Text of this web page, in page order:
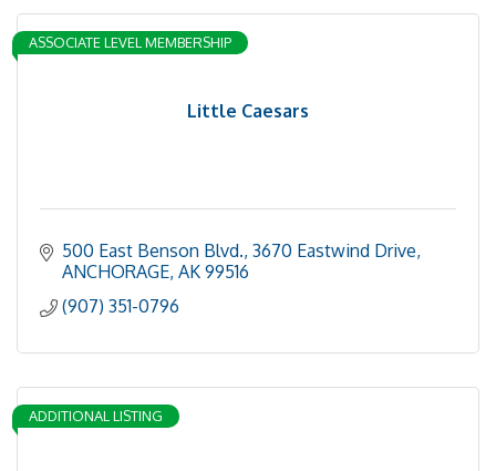
Little Caesars
ASSOCIATE LEVEL MEMBERSHIP
500 East Benson Blvd. 3670 Eastwind Drive
ANCHORAGE AK 99516
(907) 351-0796
ADDITIONAL LISTING